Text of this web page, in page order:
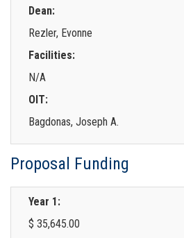
Dean:
Rezler, Evonne
Facilities:
N/A
OIT:
Bagdonas, Joseph A.
Proposal Funding
Year 1:
$ 35,645.00